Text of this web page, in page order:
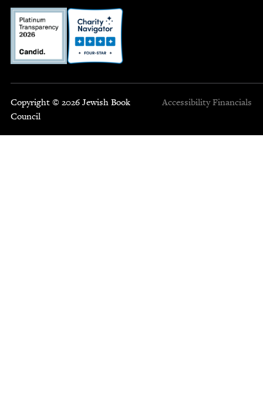
Copyright © 2026 Jewish Book
Council
Accessibility Financials